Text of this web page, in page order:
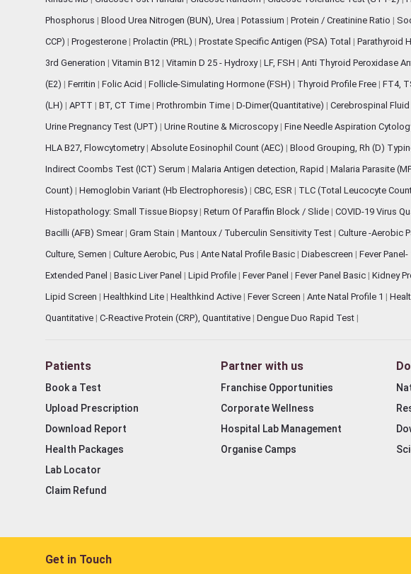
Phosphorus | Blood Urea Nitrogen (BUN), Urea | Potassium | Protein / Creatinine Ratio |
CCP) | Progesterone | Prolactin (PRL) | Prostate Specific Antigen (PSA) Total | Parathyroid
3rd Generation | Vitamin B12 | Vitamin D 25 - Hydroxy | LF, FSH | Anti Thyroid Peroxidase
(E2) | Ferritin | Folic Acid | Follicle-Simulating Hormone (FSH) | Thyroid Profile Free | FT4,
(LH) | APTT | BT, CT Time | Prothrombin Time | D-Dimer(Quantitative) | Cerebrospinal
Urine Pregnancy Test (UPT) | Urine Routine & Microscopy | Fine Needle Aspiration
HLA B27, Flowcytometry | Absolute Eosinophil Count (AEC) | Blood Grouping, Rh (D)
Indirect Coombs Test (ICT) Serum | Malaria Antigen detection, Rapid | Malaria Parasite
Count) | Hemoglobin Variant (Hb Electrophoresis) | CBC, ESR | TLC (Total Leucocyte
Histopathology: Small Tissue Biopsy | Return Of Paraffin Block / Slide | COVID-19 Virus
Bacilli (AFB) Smear | Gram Stain | Mantoux / Tuberculin Sensitivity Test | Culture -Aerobic
Culture, Semen | Culture Aerobic, Pus | Ante Natal Profile Basic | Diabescreen | Fever Panel-
Extended Panel | Basic Liver Panel | Lipid Profile | Fever Panel | Fever Panel Basic | Kidney
Lipid Screen | Healthkind Lite | Healthkind Active | Fever Screen | Ante Natal Profile 1 |
Quantitative | C-Reactive Protein (CRP), Quantitative | Dengue Duo Rapid Test |
Patients
Book a Test
Upload Prescription
Download Report
Health Packages
Lab Locator
Claim Refund
Partner with us
Franchise Opportunities
Corporate Wellness
Hospital Lab Management
Organise Camps
Get in Touch